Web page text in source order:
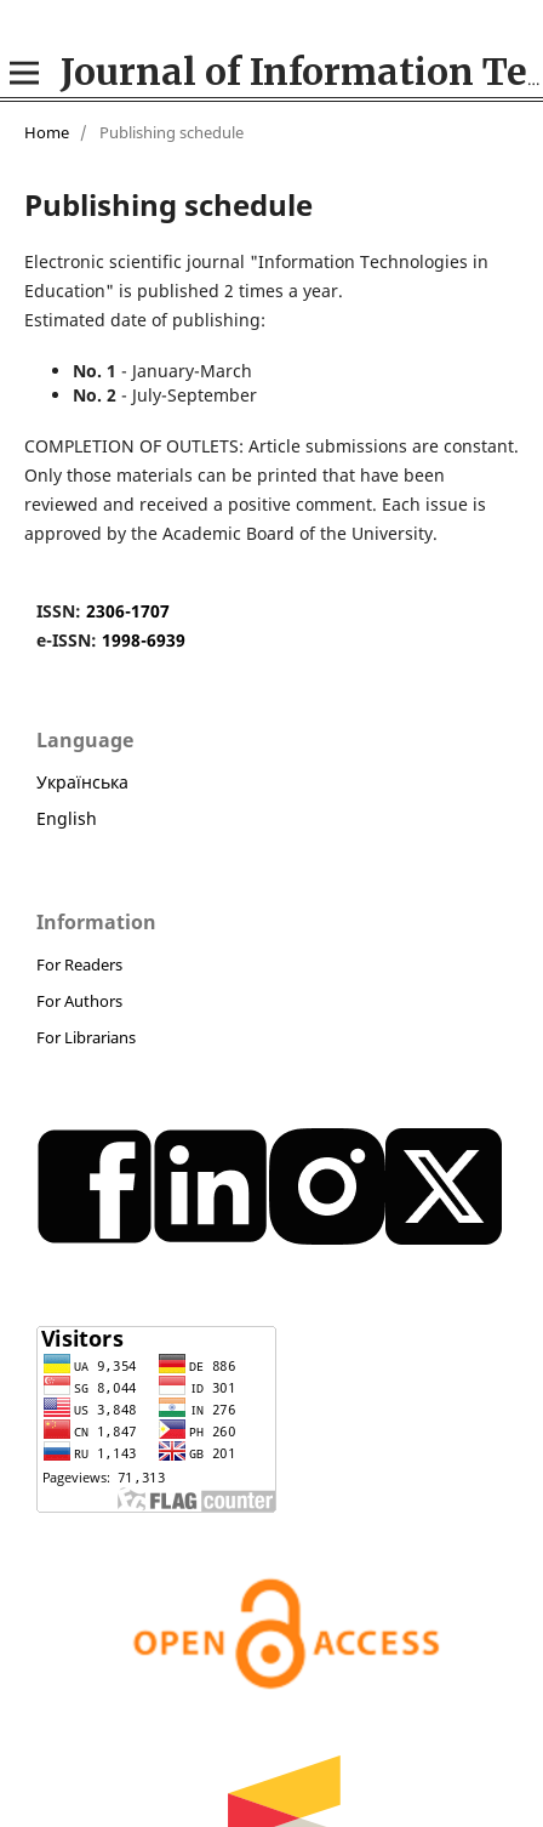
Journal of Information Technologies in Education (ITE)
Home / Publishing schedule
Publishing schedule
Electronic scientific journal "Information Technologies in
Education" is published 2 times a year.
Estimated date of publishing:
No. 1 - January-March
No. 2- July-September
COMPLETION OF OUTLETS: Article submissions are constant.
Only those materials can be printed that have been
reviewed and received a positive comment. Each issue is
approved by the Academic Board of the University.
ISSN: 2306-1707
e-ISSN: 1998-6939
Language
Українська
English
Information
For Readers
For Authors
For Librarians